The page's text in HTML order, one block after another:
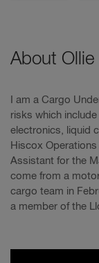
About Ollie
I am a Cargo
risks which
electronics, liquid
Hiscox
Assistant for the
come from a
cargo team in
a member of the